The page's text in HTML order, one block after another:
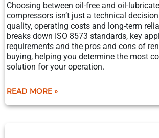
Choosing between oil-free and oil-
compressors isn’t just a technical
quality, operating costs and long-term
breaks down ISO 8573 standards, key
requirements and the pros and cons of
buying, helping you determine the most
solution for your operation.
OR
BUY
READ MORE »